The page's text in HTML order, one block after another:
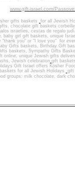
www.gift-israel.com/
gifts baskets
for all Jewish
, chocolate gift baskets
israelíes, cestas de regalo
baby girl gift baskets , unique
"thank you" or "I love you" for
Gifts baskets, Birthday Gift
baskets, Sympathy Gifts
online, unique Jewish gifts
, Jewish celebration gift
Gift Israel offers Kosher
for all Jewish Holidays
gift
groups: milk chocolate, dark